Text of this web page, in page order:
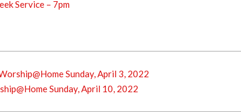
Service – 7pm
Sunday, April 3, 2022
Sunday, April 10, 2022